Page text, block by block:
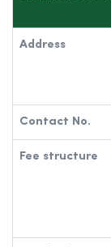
Address
Contact No.
Fee structure